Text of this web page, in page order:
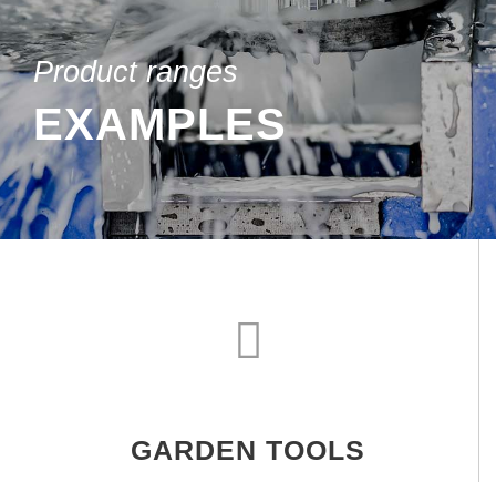
Product ranges
EXAMPLES
GARDEN TOOLS